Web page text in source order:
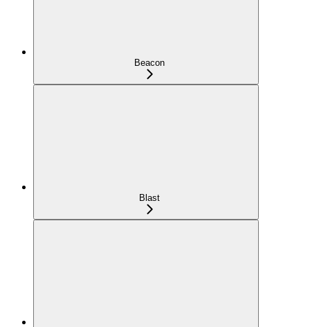
Beacon
Blast